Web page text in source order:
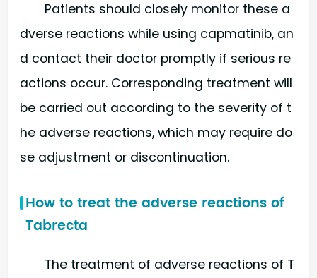
Patients should closely monitor these a
dverse reactions while using capmatinib, an
d contact their doctor promptly if serious re
actions occur. Corresponding treatment will
be carried out according to the severity of t
he adverse reactions, which may require do
se adjustment or discontinuation.
How to treat the adverse reactions of
Tabrecta
The treatment of adverse reactions of T